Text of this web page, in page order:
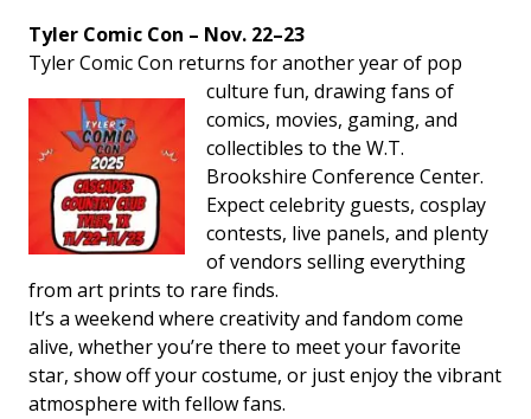
Tyler Comic Con – Nov. 22–23
Tyler Comic Con returns for another year of pop
culture fun, drawing fans of
comics, movies, gaming, and
collectibles to the W.T.
Brookshire Conference Center.
Expect celebrity guests, cosplay
contests, live panels, and plenty
of vendors selling everything
from art prints to rare finds.
It’s a weekend where creativity and fandom come
alive, whether you’re there to meet your favorite
star, show off your costume, or just enjoy the vibrant
atmosphere with fellow fans.